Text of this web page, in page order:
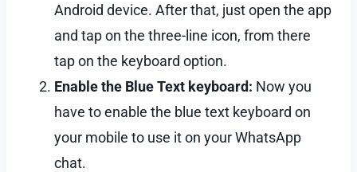
Android device. After that, just open the app
and tap on the three-line icon, from there
tap on the keyboard option.
Enable the Blue Text keyboard: Now you
have to enable the blue text keyboard on
your mobile to use it on your WhatsApp
chat.